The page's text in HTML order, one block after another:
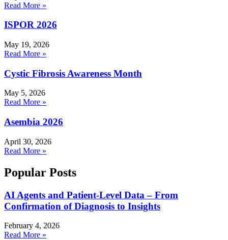
Read More »
ISPOR 2026
May 19, 2026
Read More »
Cystic Fibrosis Awareness Month
May 5, 2026
Read More »
Asembia 2026
April 30, 2026
Read More »
Popular Posts
AI Agents and Patient-Level Data – From
Confirmation of Diagnosis to Insights
February 4, 2026
Read More »